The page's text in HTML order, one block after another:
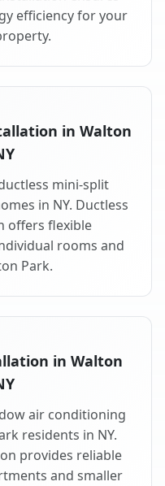
efficiency for your
in Walton
mini-split
in NY. Ductless
offers flexible
rooms and
Park.
in Walton
air conditioning
residents in NY.
provides reliable
and smaller